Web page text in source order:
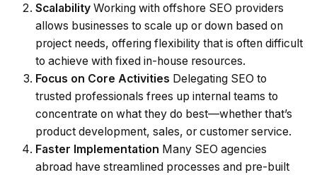
Scalability Working with offshore SEO providers
allows businesses to scale up or down based on
project needs, offering flexibility that is often difficult
to achieve with fixed in-house resources.
Focus on Core Activities Delegating SEO to
trusted professionals frees up internal teams to
concentrate on what they do best—whether that’s
product development, sales, or customer service.
Faster Implementation Many SEO agencies
abroad have streamlined processes and pre-built